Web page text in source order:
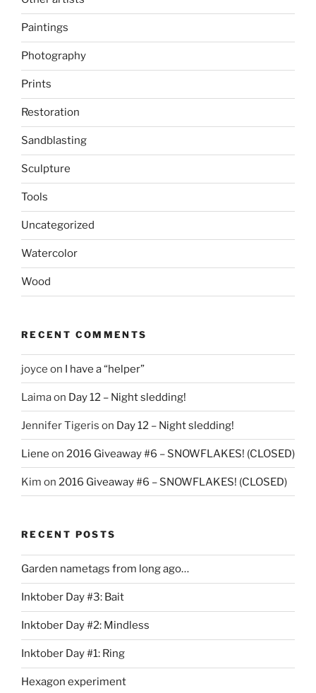
Paintings
Photography
Prints
Restoration
Sandblasting
Sculpture
Tools
Uncategorized
Watercolor
Wood
RECENT COMMENTS
joyce on I have a “helper”
Laimaon Day 12 – Night sledding!
Jennifer Tigeris on Day 12 – Night sledding!
Liene on 2016 Giveaway #6 – SNOWFLAKES! (CLOSED)
Kim on 2016 Giveaway #6 – SNOWFLAKES! (CLOSED)
RECENT POSTS
Garden nametags from long ago…
Inktober Day #3: Bait
Inktober Day #2: Mindless
Inktober Day #1: Ring
Hexagon experiment